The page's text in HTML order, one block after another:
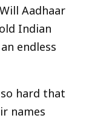
Aadhaar
Indian
endless
hard that
names